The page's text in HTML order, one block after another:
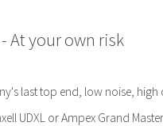
At your own risk
last top end, low noise,
UDXL or Ampex Grand